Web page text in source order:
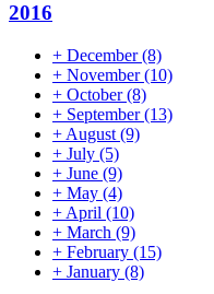
2016
+ December(8)
+ November(10)
+ October(8)
+ September(13)
+ August (9)
+ July (5)
+ June (9)
+ May (4)
+ April (10)
+ March (9)
+ February (15)
+ January (8)